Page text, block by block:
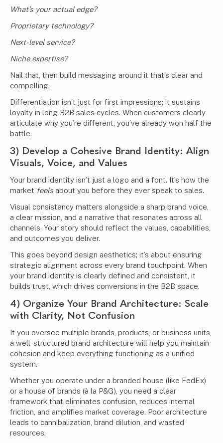
What’s your actual edge?
Proprietary technology?
Next-level service?
Niche expertise?
Nail that, then build messaging around it that’s clear and
compelling.
Differentiation isn’t just for first impressions; it sustains
loyalty in long B2B sales cycles. When customers clearly
articulate why you’re different, you’ve already won half the
battle.
3) Develop a Cohesive Brand Identity: Align
Visuals, Voice, and Values
Your brand identity isn’t just a logo and a font. It’s how the
market feels about you before they ever speak to sales.
Visual consistency matters alongside a sharp brand voice,
a clear mission, and a narrative that resonates across all
channels. Your story should reflect the values, capabilities,
and outcomes you deliver.
This goes beyond design aesthetics; it’s about ensuring
strategic alignment across every brand touchpoint. When
your brand identity is clearly defined and consistent, it
builds trust, which drives conversions in the B2B space.
4) Organize Your Brand Architecture: Scale
with Clarity, Not Confusion
If you oversee multiple brands, products, or business units,
a well-structured brand architecture will help you maintain
cohesion and keep everything functioning as a unified
system.
Whether you operate under a branded house (like FedEx)
or a house of brands (à la P&G), you need a clear
framework that eliminates confusion, reduces internal
friction, and amplifies market coverage. Poor architecture
leads to cannibalization, brand dilution, and wasted
resources.